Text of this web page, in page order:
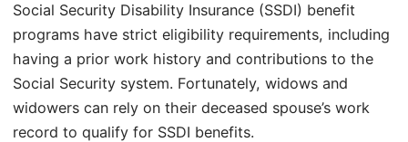
Social Security Disability Insurance (SSDI) benefit
programs have strict eligibility requirements, including
having a prior work history and contributions to the
Social Security system. Fortunately, widows and
widowers can rely on their deceased spouse’s work
record to qualify for SSDI benefits.